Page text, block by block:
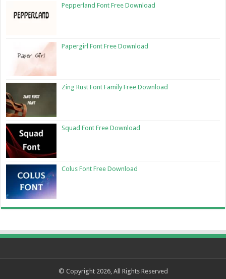
Pepperland Font Free Download
Papergirl Font Free Download
Zing Rust Font Family Free Download
Squad Font Free Download
Colus Font Free Download
© Copyright 2026, All Rights Reserved